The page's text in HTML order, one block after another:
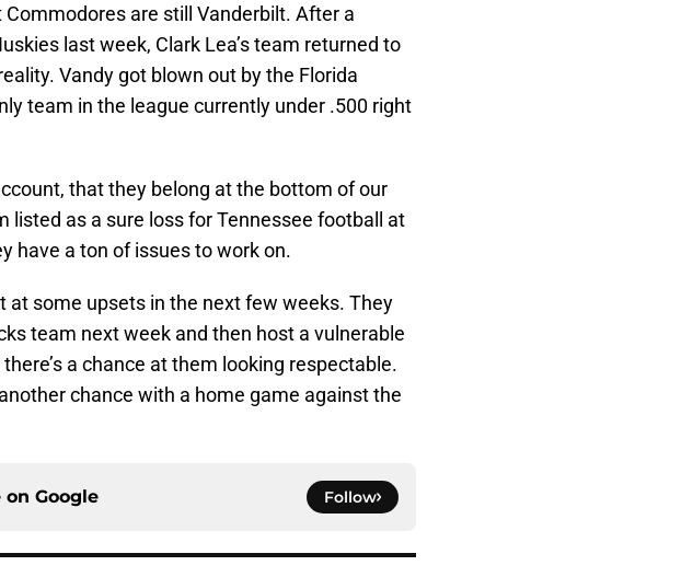
Commodores are still Vanderbilt. After a
last week, Clark Lea’s team returned to
Vandy got blown out by the Florida
team in the league currently under .500 right
that they belong at the bottom of our
listed as a sure loss for Tennessee football at
have a ton of issues to work on.
at some upsets in the next few weeks. They
team next week and then host a vulnerable
a chance at them looking respectable.
chance with a home game against the
on Google Follow